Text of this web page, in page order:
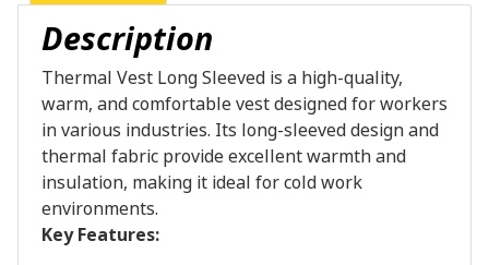
Description
Thermal Vest Long Sleeved is a high-quality,
warm, and comfortable vest designed for workers
in various industries. Its long-sleeved design and
thermal fabric provide excellent warmth and
insulation, making it ideal for cold work
environments.
Key Features: